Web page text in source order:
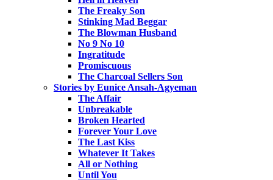
The Freaky Son
Stinking Mad Beggar
The Blowman Husband
No 9 No 10
Ingratitude
Promiscuous
The Charcoal Sellers Son
Stories by Eunice Ansah-Agyeman
The Affair
Unbreakable
Broken Hearted
Forever Your Love
The Last Kiss
Whatever It Takes
All or Nothing
Until You